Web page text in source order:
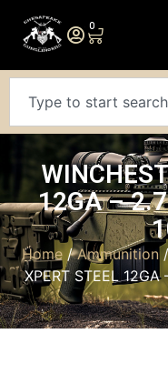
0
12GA –
Home/Ammunition
XPERT STEEL